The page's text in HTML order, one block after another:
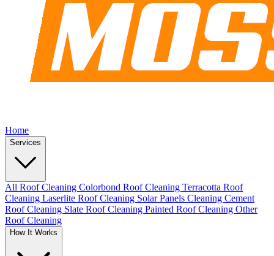
Home
Services
All Roof Cleaning Colorbond Roof Cleaning Terracotta Roof
Cleaning Laserlite Roof Cleaning Solar Panels Cleaning Cement
Roof Cleaning Slate Roof Cleaning Painted Roof Cleaning Other
Roof Cleaning
How It Works